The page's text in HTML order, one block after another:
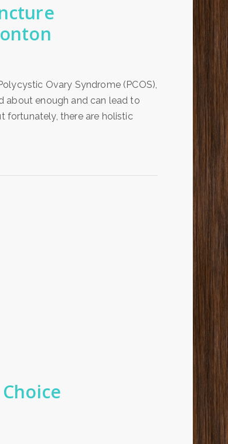
Ovary Syndrome (PCOS),
about enough and can lead to
fortunately, there are holistic